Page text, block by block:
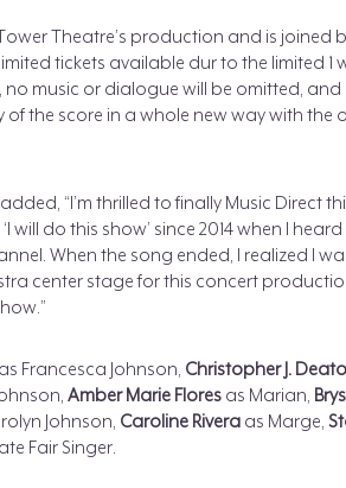
Theatre’s production and is joined
tickets available dur to the limited 1
music or dialogue will be omitted, and
the score in a whole new way with the
“I’m thrilled to finally Music Direct
will do this show’ since 2014 when I
When the song ended, I realized I
center stage for this concert
Francesca Johnson, Christopher J.
Amber Marie Floresas Marian,
Johnson, Caroline Rivera as Marge,
Fair Singer.